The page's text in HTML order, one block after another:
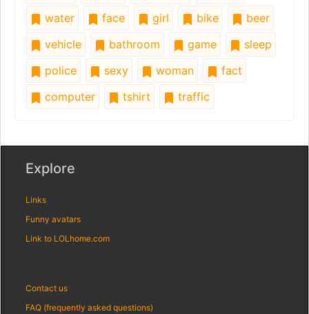
water
face girl bike
beer
vehicle
bathroom game
sleep
police
sexy woman
fact
computer
tshirt traffic
Explore
Links
Funny avatars
Link to LOLhome.com
Contact us
FAQ (frequently asked questions)